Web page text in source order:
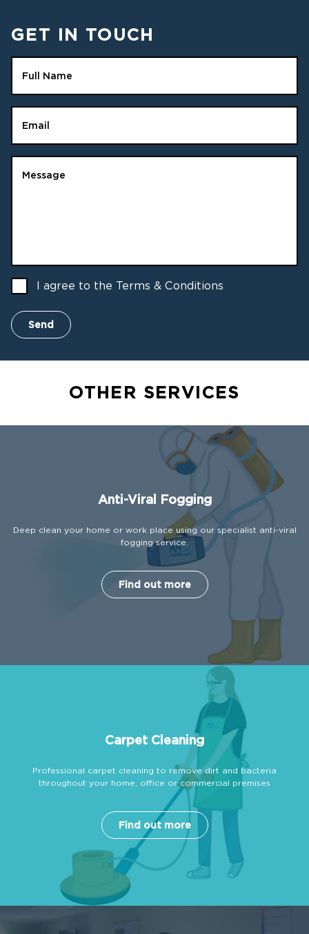
GET IN TOUCH
Full Name
Email
Message
I agree to the Terms & Conditions
Send
OTHER SERVICES
Anti-Viral Fogging
Deep clean your home or work place using our specialist anti-viral
fogging service.
Find out more
Carpet Cleaning
Professional carpet cleaning to remove dirt and bacteria
throughout your home, office or commercial premises
Find out more